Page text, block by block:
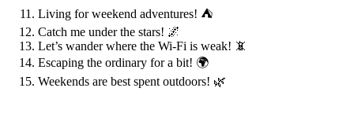
Living for weekend adventures! ⛺
Catch me under the stars! 🌌
Let’s wander where the Wi-Fi is weak! 📵
Escaping the ordinary for a bit! 🌍
Weekends are best spent outdoors! 🌿